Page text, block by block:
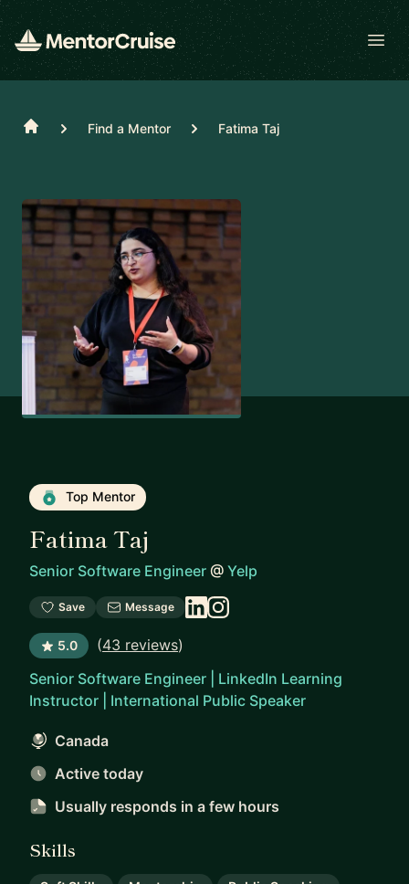
Home Find a Mentor Fatima Taj
Top Mentor
Fatima Taj
Senior Software Engineer @ Yelp
Save Message
5.0 (43 reviews)
Senior Software Engineer | LinkedIn Learning
Instructor | International Public Speaker
Canada
Active today
Usually responds in a few hours
Skills